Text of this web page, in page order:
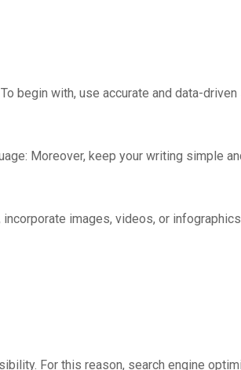
begin with, use accurate and data-
Moreover, keep your writing simple
images, videos, or
For this reason, search engine